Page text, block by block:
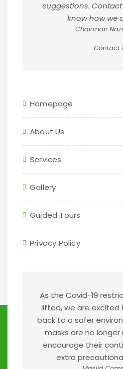
suggestions.
know how we
Chairman
Contact
Homepage
About Us
Services
Gallery
Guided Tours
Privacy Policy
As the Covid-19
lifted, we are excited
back to a safer
masks are no
encourage their
extra